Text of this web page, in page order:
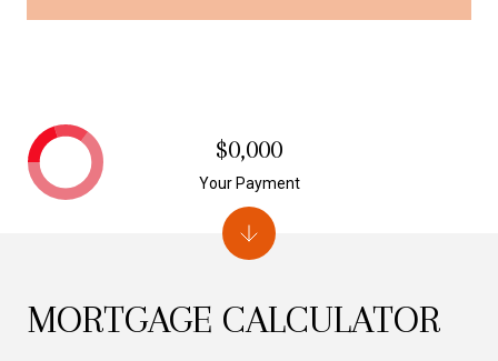
MORTGAGE CALCULATOR
$0,000
Your Payment